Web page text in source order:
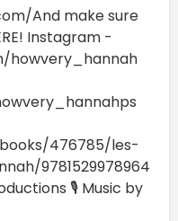
⁠And make sure
Instagram -
howvery_hannah
476785/les-
9781529978964
🎙️ Music by